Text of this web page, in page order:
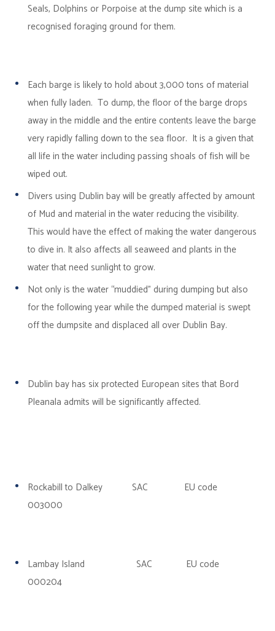
Seals, Dolphins or Porpoise at the dump site which is a
recognised foraging ground for them.
Each barge is likely to hold about 3,000 tons of material
when fully laden. To dump, the floor of the barge drops
away in the middle and the entire contents leave the barge
very rapidly falling down to the sea floor. It is a given that
all life in the water including passing shoals of fish will be
wiped out.
Divers using Dublin bay will be greatly affected by amount
of Mud and material in the water reducing the visibility.
This would have the effect of making the water dangerous
to dive in. It also affects all seaweed and plants in the
water that need sunlight to grow.
Not only is the water “muddied” during dumping but also
for the following year while the dumped material is swept
off the dumpsite and displaced all over Dublin Bay.
Dublin bay has six protected European sites that Bord
Pleanala admits will be significantly affected.
Rockabill to Dalkey SAC EU code
003000
Lambay Island SAC EU code
000204